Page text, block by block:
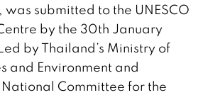
submitted to the UNESCO
by the 30th January
by Thailand’s Ministry of
and Environment and
Committee for the